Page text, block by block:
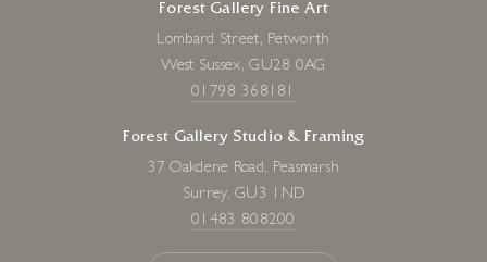
Forest Gallery Fine Art
Lombard Street, Petworth
West Sussex, GU28 0AG
01798 368181
Forest Gallery Studio & Framing
37 Oakdene Road, Peasmarsh
Surrey, GU3 1ND
01483 808200